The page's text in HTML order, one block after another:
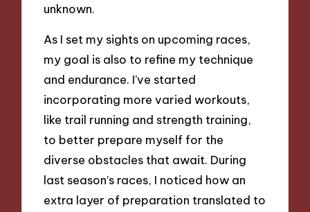
unknown.
As I set my sights on upcoming races,
my goal is also to refine my technique
and endurance. I’ve started
incorporating more varied workouts,
like trail running and strength training,
to better prepare myself for the
diverse obstacles that await. During
last season’s races, I noticed how an
extra layer of preparation translated to